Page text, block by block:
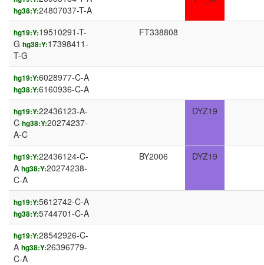
hg38:Y:24807037-T-A
hg19:Y:19510291-T-
G hg38:Y:17398411-
T-G
FT338808
hg19:Y:6028977-C-A
hg38:Y:6160936-C-A
hg19:Y:22436123-A-
C hg38:Y:20274237-
A-C
DYZ19
hg19:Y:22436124-C-
A hg38:Y:20274238-
C-A
BY2006 DYZ19
hg19:Y:5612742-C-A
hg38:Y:5744701-C-A
hg19:Y:28542926-C-
A hg38:Y:26396779-
C-A